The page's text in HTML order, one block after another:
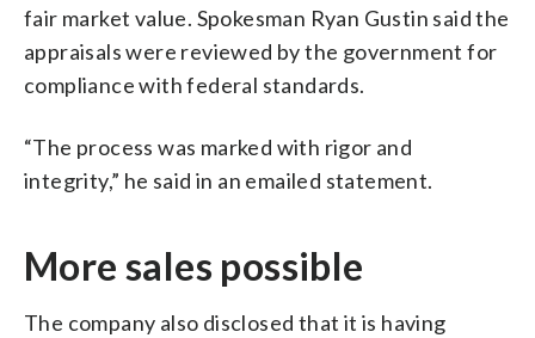
fair market value. Spokesman Ryan Gustin said the
appraisals were reviewed by the government for
compliance with federal standards.
“The process was marked with rigor and
integrity,” he said in an emailed statement.
More sales possible
The company also disclosed that it is having